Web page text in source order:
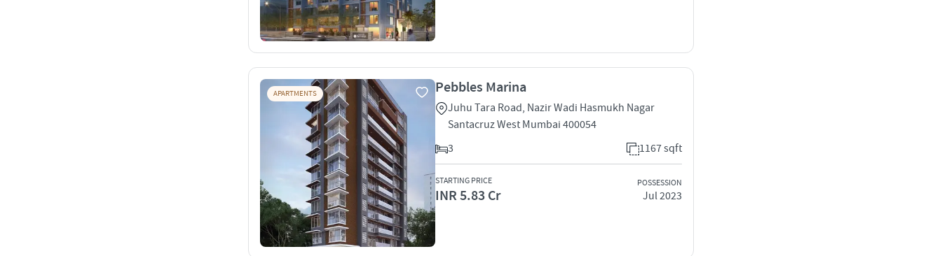
APARTMENTS Pebbles Marina
Juhu Tara Road, Nazir Wadi Hasmukh Nagar
Santacruz West Mumbai 400054
3
1167 sqft
STARTING PRICE
INR 5.83 Cr
POSSESSION
Jul 2023